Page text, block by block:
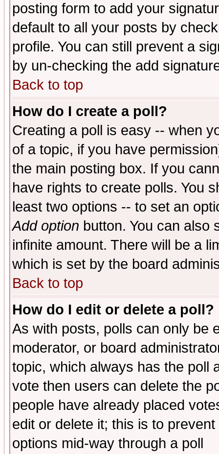
posting form to add your
default to all your posts by
profile. You can still prevent a
by un-checking the add
Back to top
How do I create a poll?
Creating a poll is easy -- when
of a topic, if you have
the main posting box. If you
have rights to create polls. You
least two options -- to set an
Add option button. You can also
infinite amount. There will be a
which is set by the board
Back to top
How do I edit or delete a poll?
As with posts, polls can only be
moderator, or board
topic, which always has the poll
vote then users can delete the
people have already placed
edit or delete it; this is to
options mid-way through a poll